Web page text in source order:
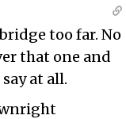
too far. No
that one and
at all.